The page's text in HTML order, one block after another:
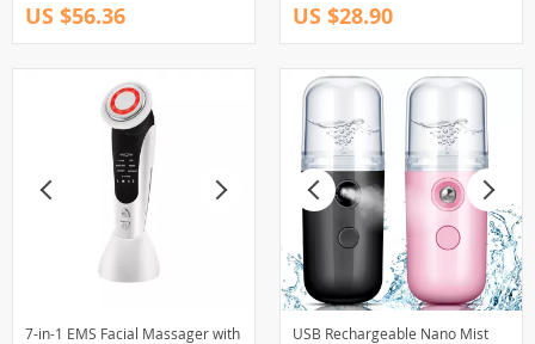
US $56.36 US $28.90
7-in-1 EMS Facial Massager with
USB Rechargeable Nano Mist